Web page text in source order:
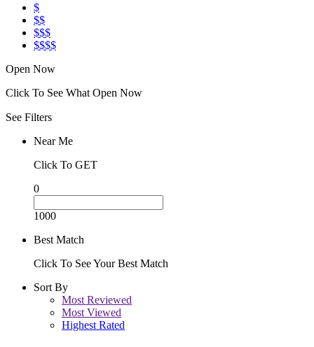
$
$$
$$$
$$$$
Open Now
Click To See What Open Now
See Filters
Near Me
Click To GET
0
1000
Best Match
Click To See Your Best Match
Sort By
Most Reviewed
Most Viewed
Highest Rated